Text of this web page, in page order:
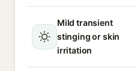
Mild transient
stinging or skin
irritation